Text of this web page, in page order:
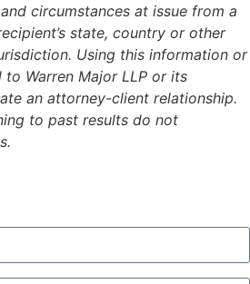
circumstances at issue from a
state, country or other
Using this information or
Warren Major LLP or its
an attorney-client relationship.
to past results do not